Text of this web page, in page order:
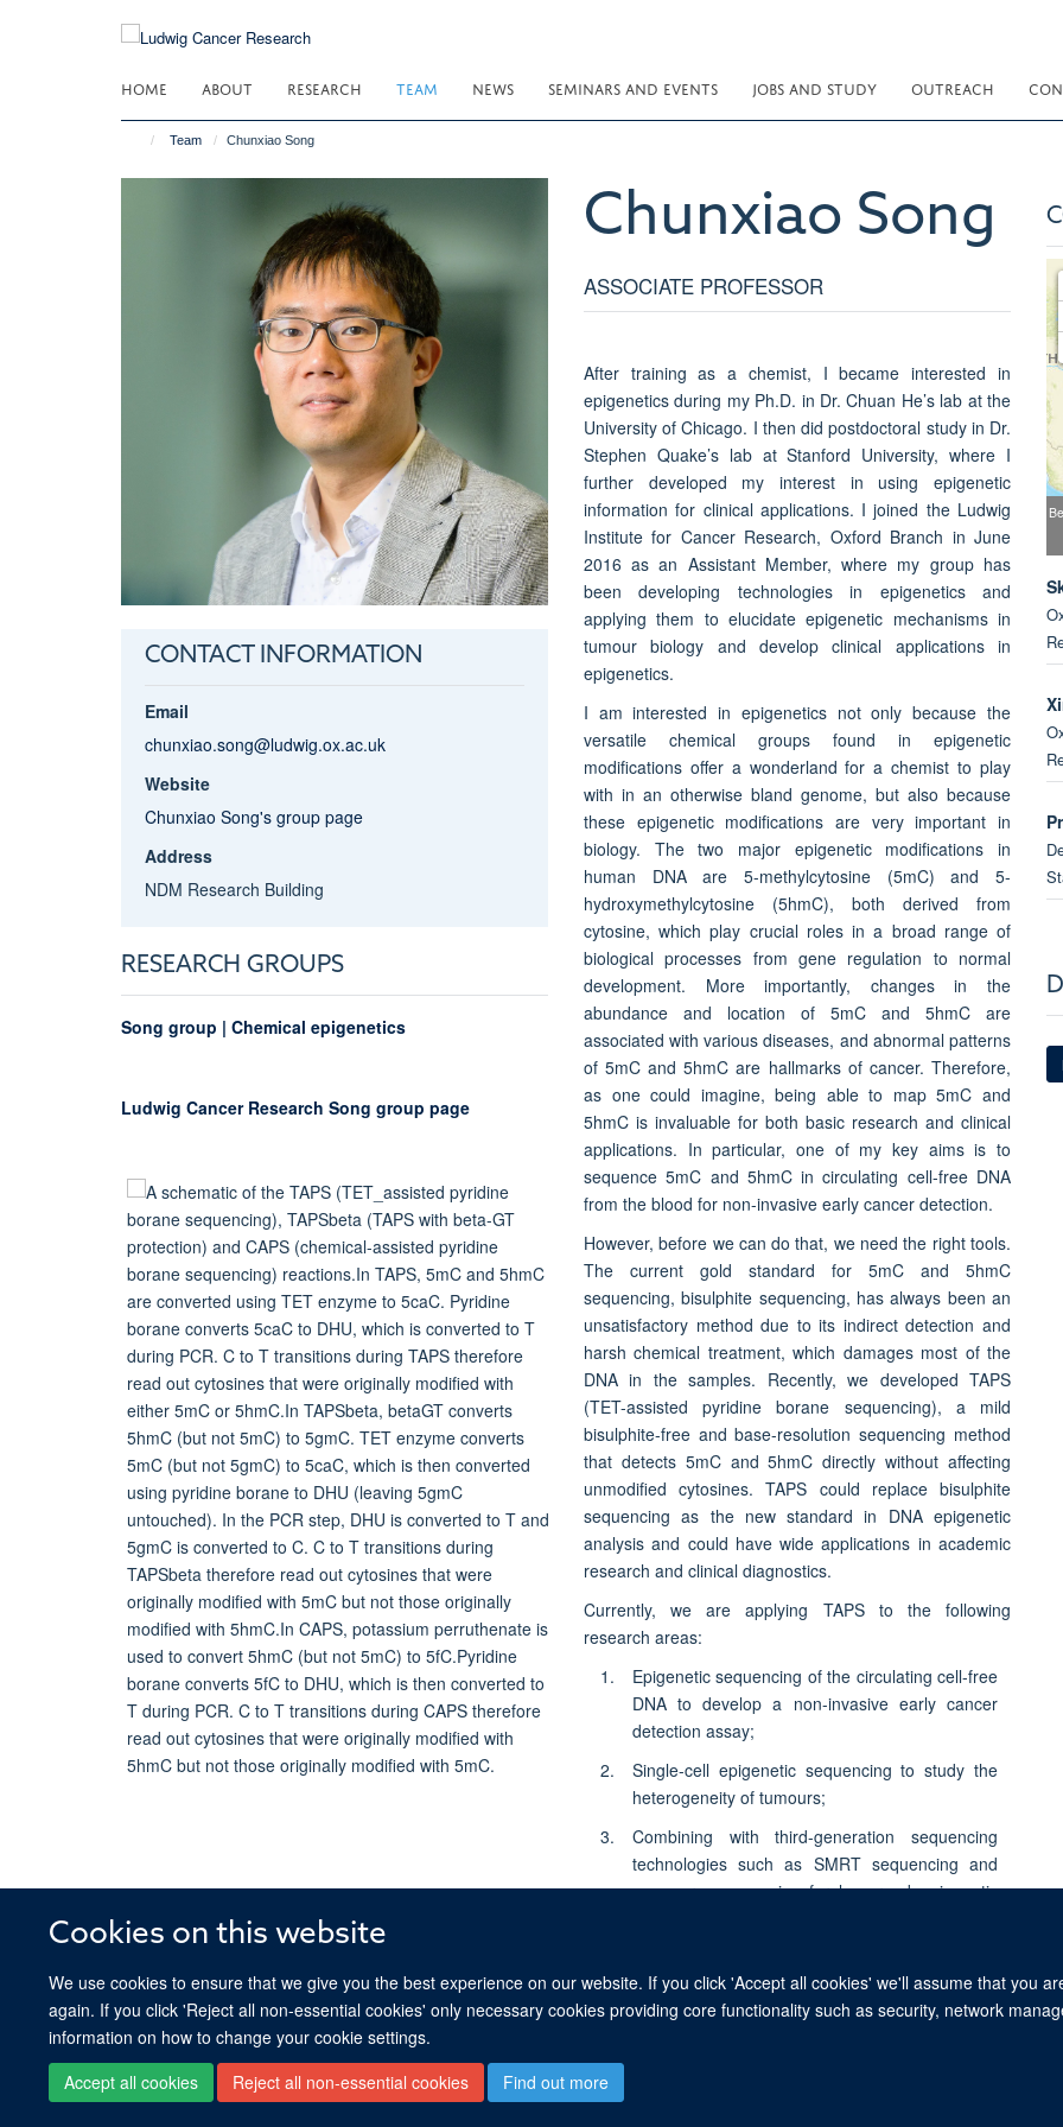
Cookies on this website
We use cookies to ensure that we give you the best experience on our website. If you click 'Accept all cookies' we'll assume that you
again. If you click 'Reject all non-essential cookies' only necessary cookies providing core functionality such as security, network
information on how to change your cookie settings.
Accept all cookies
Reject all non-essential cookies Find out more
HOME ABOUT RESEARCH TEAM NEWS SEMINARS AND EVENTS JOBS AND STUDY OUTREACH
Team Chunxiao Song
CONTACT INFORMATION
Email
chunxiao.song@ludwig.ox.ac.uk
Website
Chunxiao Song's group page
Address
NDM Research Building
RESEARCH GROUPS
Song group | Chemical epigenetics
Ludwig Cancer Research Song group page
Chunxiao Song
ASSOCIATE PROFESSOR
After training as a chemist, I became interested in
epigenetics during my Ph.D. in Dr. Chuan He’s lab at the
University of Chicago. I then did postdoctoral study in Dr.
Stephen Quake’s lab at Stanford University, where I
further developed my interest in using epigenetic
information for clinical applications. I joined the Ludwig
Institute for Cancer Research, Oxford Branch in June
2016 as an Assistant Member, where my group has
been developing technologies in epigenetics and
applying them to elucidate epigenetic mechanisms in
tumour biology and develop clinical applications in
epigenetics.
I am interested in epigenetics not only because the
versatile chemical groups found in epigenetic
modifications offer a wonderland for a chemist to play
with in an otherwise bland genome, but also because
these epigenetic modifications are very important in
biology. The two major epigenetic modifications in
human DNA are 5-methylcytosine (5mC) and 5-
hydroxymethylcytosine (5hmC), both derived from
cytosine, which play crucial roles in a broad range of
biological processes from gene regulation to normal
development. More importantly, changes in the
abundance and location of 5mC and 5hmC are
associated with various diseases, and abnormal patterns
of 5mC and 5hmC are hallmarks of cancer. Therefore,
as one could imagine, being able to map 5mC and
5hmC is invaluable for both basic research and clinical
applications. In particular, one of my key aims is to
sequence 5mC and 5hmC in circulating cell-free DNA
from the blood for non-invasive early cancer detection.
However, before we can do that, we need the right tools.
The current gold standard for 5mC and 5hmC
sequencing, bisulphite sequencing, has always been an
unsatisfactory method due to its indirect detection and
harsh chemical treatment, which damages most of the
DNA in the samples. Recently, we developed TAPS
(TET-assisted pyridine borane sequencing), a mild
bisulphite-free and base-resolution sequencing method
that detects 5mC and 5hmC directly without affecting
unmodified cytosines. TAPS could replace bisulphite
sequencing as the new standard in DNA epigenetic
analysis and could have wide applications in academic
research and clinical diagnostics.
Currently, we are applying TAPS to the following
research areas:
Epigenetic sequencing of the circulating cell-free
DNA to develop a non-invasive early cancer
detection assay;
Single-cell epigenetic sequencing to study the
heterogeneity of tumours;
Combining with third-generation sequencing
technologies such as SMRT sequencing and
nanopore sequencing for long-read epigenetic
© 2026 Ludwig Institute for Cancer Research, Nuffield Department of Medicine,
Sitemap